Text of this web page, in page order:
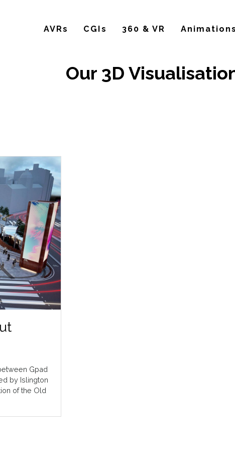
AVRs CGIs 360 & VR Animations
Our 3D
Gpad
by Islington
of the Old